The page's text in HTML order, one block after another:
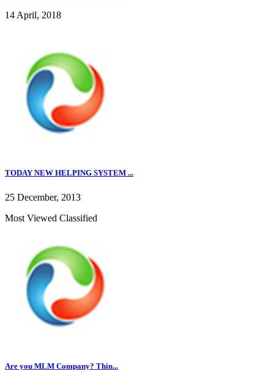
14 April, 2018
TODAY NEW HELPING SYSTEM ...
25 December, 2013
Most Viewed Classified
Are you MLM Company? Thin...